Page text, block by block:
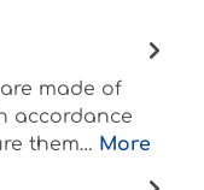
made of
accordance
them… More